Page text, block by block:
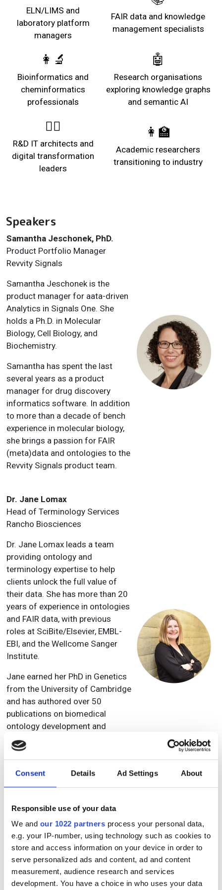
Consent Details Ad Settings About
Responsible use of your data
We and our 1022 partners process your personal data,
e.g. your IP-number, using technology such as cookies to
store and access information on your device in order to
serve personalized ads and content, ad and content
measurement, audience research and services
development. You have a choice in who uses your data
ELN/LIMS and
laboratory platform
managers
FAIR data and knowledge
management specialists
👩‍🔬
Bioinformatics and
cheminformatics
professionals
🤖
Research organisations
exploring knowledge graphs
and semantic AI
👩‍⚖️
R&D IT architects and
digital transformation
leaders
👩‍🏫
Academic researchers
transitioning to industry
Speakers
Samantha Jeschonek, PhD.
Product Portfolio Manager
Revvity Signals
Samantha Jeschonek is the
product manager for aata-driven
Analytics in Signals One. She
holds a Ph.D. in Molecular
Biology, Cell Biology, and
Biochemistry.
Samantha has spent the last
several years as a product
manager for drug discovery
informatics software. In addition
to more than a decade of bench
experience in molecular biology,
she brings a passion for FAIR
(meta)data and ontologies to the
Revvity Signals product team.
Dr. Jane Lomax
Head of Terminology Services
Rancho Biosciences
Dr. Jane Lomax leads a team
providing ontology and
terminology expertise to help
clients unlock the full value of
their data. She has more than 20
years of experience in ontologies
and FAIR data, with previous
roles at SciBite/Elsevier, EMBL-
EBI, and the Wellcome Sanger
Institute.
Jane earned her PhD in Genetics
from the University of Cambridge
and has authored over 50
publications on biomedical
ontology development and
applications. She has contributed
extensively to community
efforts, including the OBO
Foundry, the International Society
of Biocuration, and ELIXIR, and
the Pistoia Alliance.
Julia L. Fox, PhD.
Director, Data & Analytics
Takeda